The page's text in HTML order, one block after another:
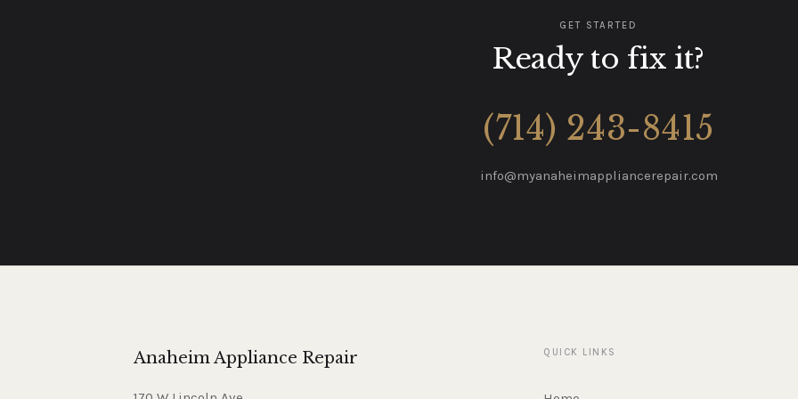
GET STARTED
Ready to fix it?
(714) 243-8415
info@myanaheimappliancerepair.com
Anaheim Appliance Repair QUICK LINKS